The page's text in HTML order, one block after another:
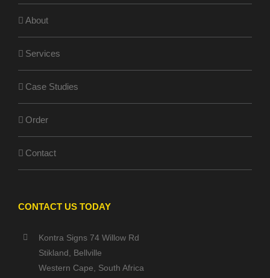
About
Services
Case Studies
Order
Contact
CONTACT US TODAY
Kontra Signs 74 Willow Rd
Stikland, Bellville
Western Cape, South Africa